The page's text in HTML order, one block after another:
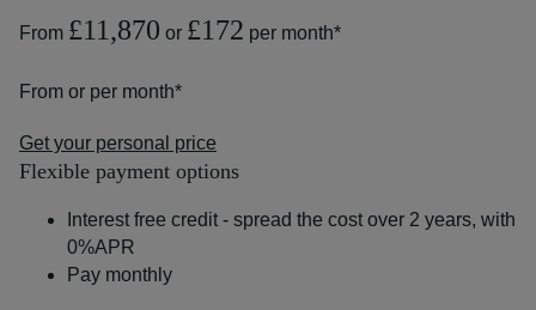
From £11,870 or £172 per month*
From or per month*
Get your personal price
Flexible payment options
Interest free credit - spread the cost over 2 years, with
0%APR
Pay monthly